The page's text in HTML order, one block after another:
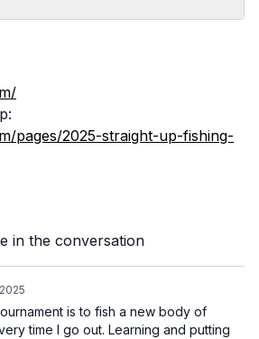
pages/2025-straight-up-fishing-
in the conversation
is to fish a new body of
time I go out. Learning and putting